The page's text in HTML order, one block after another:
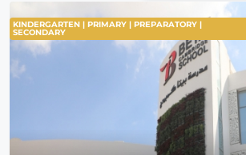
FEATURED
KINDERGARTEN | PRIMARY | PREPARATORY |
SECONDARY